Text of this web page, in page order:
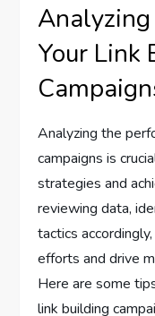
Your Link
Analyzing the
campaigns is
strategies and
reviewing data,
tactics
efforts and drive
Here are some
link building